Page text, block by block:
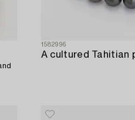
1582996
A cultured Tahitian